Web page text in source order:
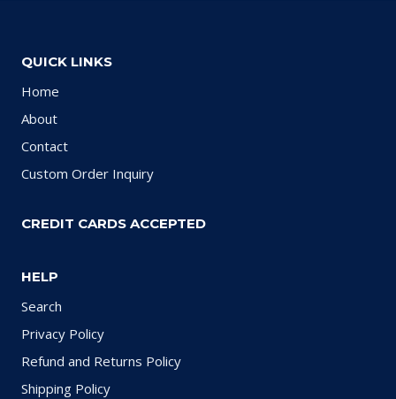
QUICK LINKS
Home
About
Contact
Custom Order Inquiry
CREDIT CARDS ACCEPTED
HELP
Search
Privacy Policy
Refund and Returns Policy
Shipping Policy